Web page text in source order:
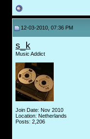
12-03-2010, 07:36 PM
s_k
Music Addict
Join Date: Nov 2010
Location: Netherlands
Posts: 2,206